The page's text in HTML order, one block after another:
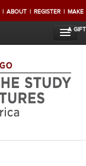
ABOUT REGISTER MAKE
A GIFT